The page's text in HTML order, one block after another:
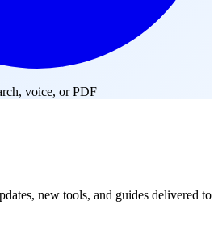
voice, or PDF
new tools, and guides delivered to